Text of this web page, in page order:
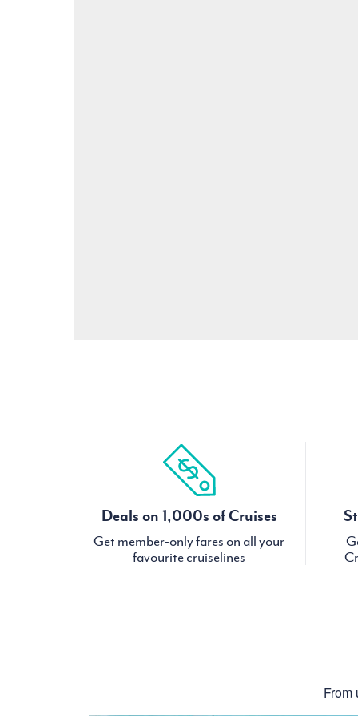
Deals on 1,000s of Cruises
Get member-only fares on all your
favourite cruiselines
From